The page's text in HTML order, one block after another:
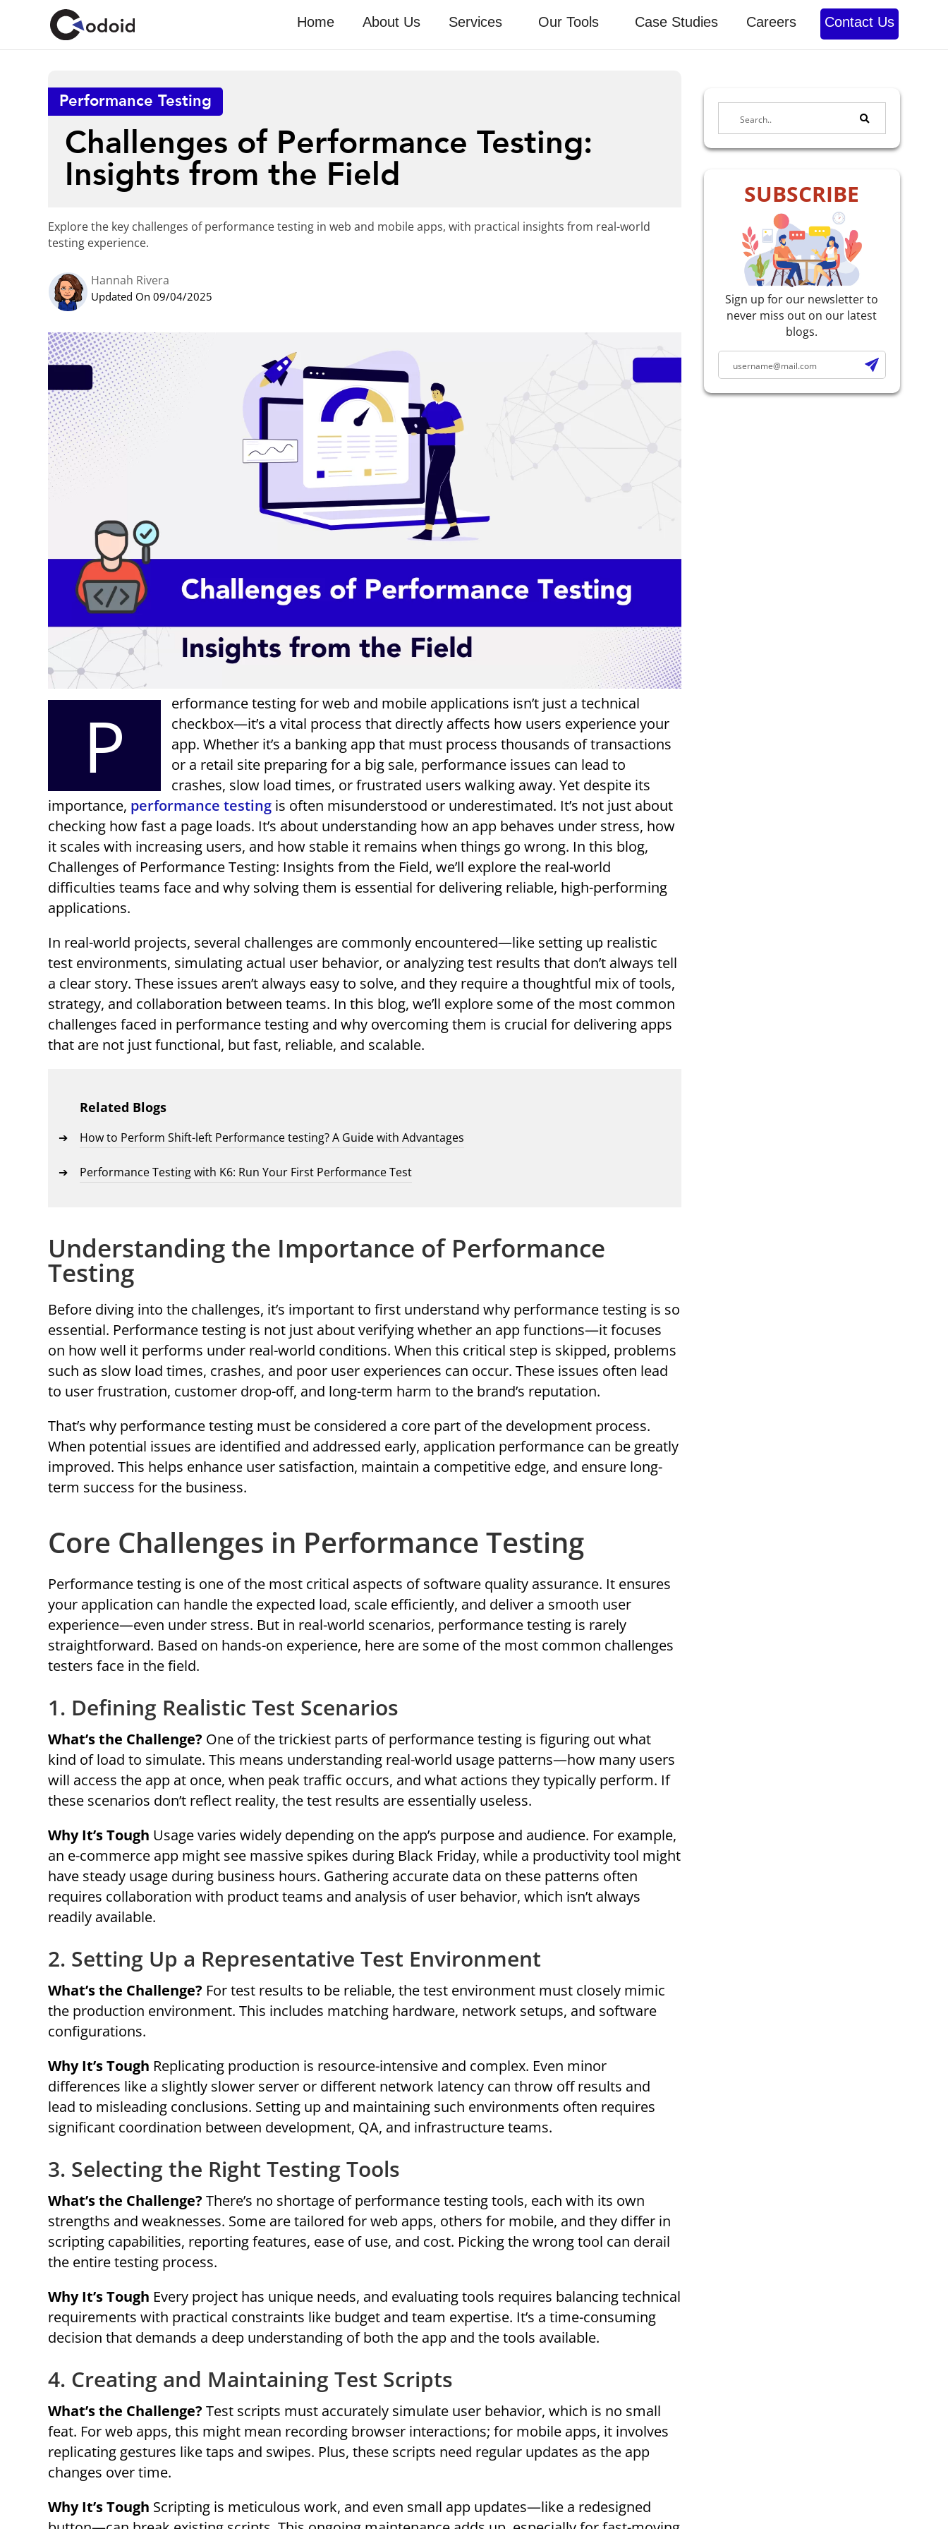
Home About Us Services Our Tools Case Studies Careers Contact Us
Performance Testing
Challenges of Performance Testing:
Insights from the Field
Explore the key challenges of performance testing in web and mobile apps, with practical insights from real-world
testing experience.
Hannah Rivera
Updated On 09/04/2025
P
erformance testing for web and mobile applications isn’t just a technical
checkbox—it’s a vital process that directly affects how users experience your
app. Whether it’s a banking app that must process thousands of transactions
or a retail site preparing for a big sale, performance issues can lead to
crashes, slow load times, or frustrated users walking away. Yet despite its
importance, performance testing is often misunderstood or underestimated. It’s not just about
checking how fast a page loads. It’s about understanding how an app behaves under stress, how
it scales with increasing users, and how stable it remains when things go wrong. In this blog,
Challenges of Performance Testing: Insights from the Field, we’ll explore the real-world
difficulties teams face and why solving them is essential for delivering reliable, high-performing
applications.
In real-world projects, several challenges are commonly encountered—like setting up realistic
test environments, simulating actual user behavior, or analyzing test results that don’t always tell
a clear story. These issues aren’t always easy to solve, and they require a thoughtful mix of tools,
strategy, and collaboration between teams. In this blog, we’ll explore some of the most common
challenges faced in performance testing and why overcoming them is crucial for delivering apps
that are not just functional, but fast, reliable, and scalable.
Related Blogs
How to Perform Shift-left Performance testing? A Guide with Advantages
Performance Testing with K6: Run Your First Performance Test
Understanding the Importance of Performance
Testing
Before diving into the challenges, it’s important to first understand why performance testing is so
essential. Performance testing is not just about verifying whether an app functions—it focuses
on how well it performs under real-world conditions. When this critical step is skipped, problems
such as slow load times, crashes, and poor user experiences can occur. These issues often lead
to user frustration, customer drop-off, and long-term harm to the brand’s reputation.
That’s why performance testing must be considered a core part of the development process.
When potential issues are identified and addressed early, application performance can be greatly
improved. This helps enhance user satisfaction, maintain a competitive edge, and ensure long-
term success for the business.
Core Challenges in Performance Testing
Performance testing is one of the most critical aspects of software quality assurance. It ensures
your application can handle the expected load, scale efficiently, and deliver a smooth user
experience—even under stress. But in real-world scenarios, performance testing is rarely
straightforward. Based on hands-on experience, here are some of the most common challenges
testers face in the field.
1. Defining Realistic Test Scenarios
What’s the Challenge? One of the trickiest parts of performance testing is figuring out what
kind of load to simulate. This means understanding real-world usage patterns—how many users
will access the app at once, when peak traffic occurs, and what actions they typically perform. If
these scenarios don’t reflect reality, the test results are essentially useless.
Why It’s Tough Usage varies widely depending on the app’s purpose and audience. For example,
an e-commerce app might see massive spikes during Black Friday, while a productivity tool might
have steady usage during business hours. Gathering accurate data on these patterns often
requires collaboration with product teams and analysis of user behavior, which isn’t always
readily available.
2. Setting Up a Representative Test Environment
What’s the Challenge? For test results to be reliable, the test environment must closely mimic
the production environment. This includes matching hardware, network setups, and software
configurations.
Why It’s Tough Replicating production is resource-intensive and complex. Even minor
differences like a slightly slower server or different network latency can throw off results and
lead to misleading conclusions. Setting up and maintaining such environments often requires
significant coordination between development, QA, and infrastructure teams.
3. Selecting the Right Testing Tools
What’s the Challenge? There’s no shortage of performance testing tools, each with its own
strengths and weaknesses. Some are tailored for web apps, others for mobile, and they differ in
scripting capabilities, reporting features, ease of use, and cost. Picking the wrong tool can derail
the entire testing process.
Why It’s Tough Every project has unique needs, and evaluating tools requires balancing technical
requirements with practical constraints like budget and team expertise. It’s a time-consuming
decision that demands a deep understanding of both the app and the tools available.
4. Creating and Maintaining Test Scripts
What’s the Challenge? Test scripts must accurately simulate user behavior, which is no small
feat. For web apps, this might mean recording browser interactions; for mobile apps, it involves
replicating gestures like taps and swipes. Plus, these scripts need regular updates as the app
changes over time.
Why It’s Tough Scripting is meticulous work, and even small app updates—like a redesigned
SUBSCRIBE
Sign up for our newsletter to
never miss out on our latest
blogs.